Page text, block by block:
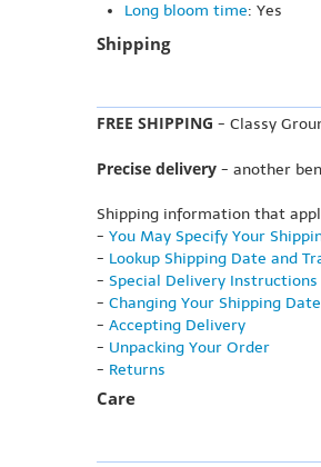
Long bloom time: Yes
Shipping
FREE SHIPPING - Classy
Precise delivery - another
Shipping information that
- You May Specify Your
- Lookup Shipping Date and
- Special Delivery Instructions
- Changing Your Shipping Date
- Accepting Delivery
- Unpacking Your Order
- Returns
Care